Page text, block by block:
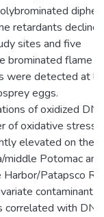
retardants declined
sites and five
brominated flame
were detected at
eggs.
of oxidized
of oxidative stress)
elevated on the
Potomac and
Harbor/Patapsco
contaminant
correlated with DNA